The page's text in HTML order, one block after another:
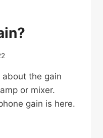
the gain
or mixer.
gain is here.